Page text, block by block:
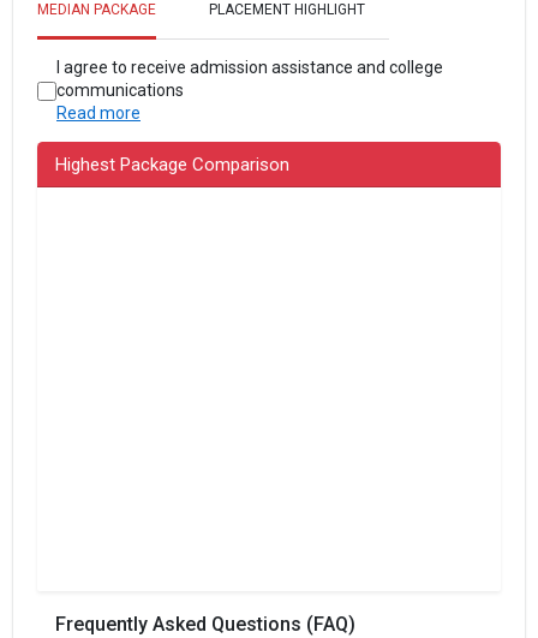
MEDIAN PACKAGE PLACEMENT HIGHLIGHT
I agree to receive admission assistance and college
communications
Read more
Highest Package Comparison
Frequently Asked Questions (FAQ)